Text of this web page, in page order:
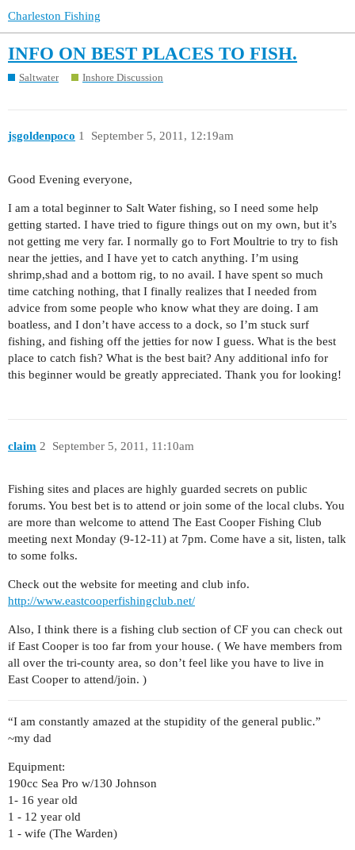
Charleston Fishing
INFO ON BEST PLACES TO FISH.
Saltwater Inshore Discussion
jsgoldenpoco September 5, 2011, 12:19am
1
Good Evening everyone,
I am a total beginner to Salt Water fishing, so I need some help
getting started. I have tried to figure things out on my own, but it’s
not getting me very far. I normally go to Fort Moultrie to try to fish
near the jetties, and I have yet to catch anything. I’m using
shrimp,shad and a bottom rig, to no avail. I have spent so much
time catching nothing, that I finally realizes that I needed from
advice from some people who know what they are doing. I am
boatless, and I don’t have access to a dock, so I’m stuck surf
fishing, and fishing off the jetties for now I guess. What is the best
place to catch fish? What is the best bait? Any additional info for
this beginner would be greatly appreciated. Thank you for looking!
claim September 5, 2011, 11:10am
2
Fishing sites and places are highly guarded secrets on public
forums. You best bet is to attend or join some of the local clubs. You
are more than welcome to attend The East Cooper Fishing Club
meeting next Monday (9-12-11) at 7pm. Come have a sit, listen, talk
to some folks.
Check out the website for meeting and club info.
http://www.eastcooperfishingclub.net/
Also, I think there is a fishing club section of CF you can check out
if East Cooper is too far from your house. ( We have members from
all over the tri-county area, so don’t feel like you have to live in
East Cooper to attend/join. )
“I am constantly amazed at the stupidity of the general public.”
~my dad
Equipment:
190cc Sea Pro w/130 Johnson
1- 16 year old
1 - 12 year old
1 - wife (The Warden)